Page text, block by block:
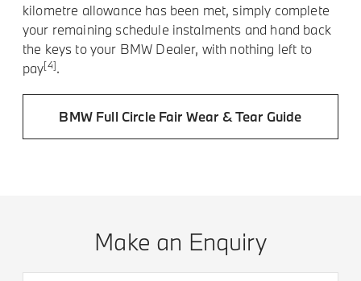
kilometre allowance has been met, simply complete
your remaining schedule instalments and hand back
the keys to your BMW Dealer, with nothing left to
pay[4].
BMW Full Circle Fair Wear & Tear Guide
Make an Enquiry